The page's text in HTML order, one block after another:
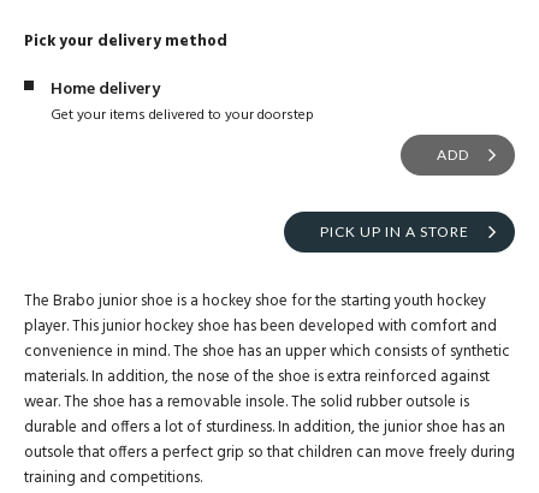
Pick your delivery method
Home delivery
Get your items delivered to your doorstep
ADD
PICK UP IN A STORE
The Brabo junior shoe is a hockey shoe for the starting youth hockey
player. This junior hockey shoe has been developed with comfort and
convenience in mind. The shoe has an upper which consists of synthetic
materials. In addition, the nose of the shoe is extra reinforced against
wear. The shoe has a removable insole. The solid rubber outsole is
durable and offers a lot of sturdiness. In addition, the junior shoe has an
outsole that offers a perfect grip so that children can move freely during
training and competitions.